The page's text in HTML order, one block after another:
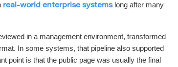
real-world enterprise systemslong after many
in a management environment, transformed
In some systems, that pipeline also supported
point is that the public page was usually the final